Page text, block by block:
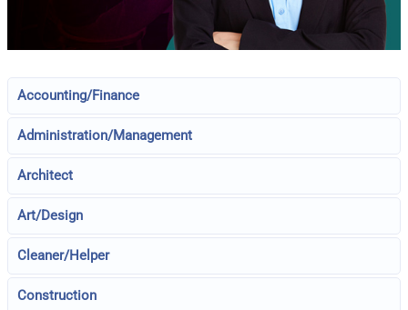
Accounting/Finance
Administration/Management
Architect
Art/Design
Cleaner/Helper
Construction